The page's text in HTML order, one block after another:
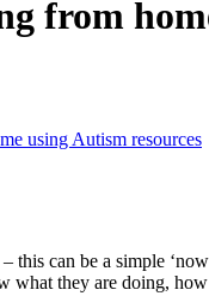
from
using Autism resources
this can be a simple
what they are doing,